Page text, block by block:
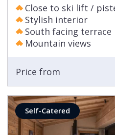
Close to ski lift /
Stylish interior
South facing terrace
Mountain views
Price from
Self-Catered